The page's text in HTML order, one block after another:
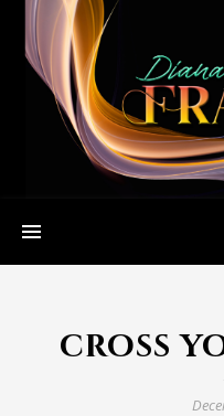
cross